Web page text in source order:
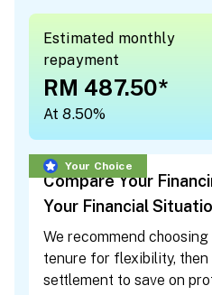
Estimated monthly
repayment
RM 487.50*
At 8.50%
Compare Your
Your Financial
We recommend
tenure for flexibility, then
settlement to save on
Your Choice